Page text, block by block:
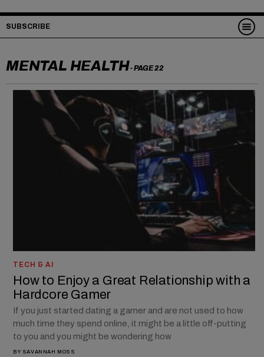
SUBSCRIBE
MENTAL HEALTH- PAGE 22
TECH & AI
How to Enjoy a Great Relationship with a
Hardcore Gamer
If you just started dating a gamer and are not used to how
much time they spend online, it might be a little off-putting
to you and you might be wondering how
BY SAVANNAH MOSS